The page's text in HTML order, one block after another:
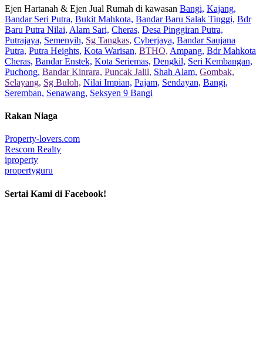
Ejen Hartanah & Ejen Jual Rumah di kawasan Bangi, Kajang,
Bandar Seri Putra, Bukit Mahkota, Bandar Baru Salak Tinggi, Bdr
Baru Putra Nilai, Alam Sari, Cheras, Desa Pinggiran Putra,
Putrajaya, Semenyih, Sg Tangkas, Cyberjaya, Bandar Saujana
Putra, Putra Heights, Kota Warisan, BTHO, Ampang, Bdr Mahkota
Cheras, Bandar Enstek, Kota Seriemas, Dengkil, Seri Kembangan,
Puchong, Bandar Kinrara, Puncak Jalil, Shah Alam, Gombak,
Selayang, Sg Buloh, Nilai Impian, Pajam, Sendayan, Bangi,
Seremban, Senawang, Seksyen 9 Bangi
Rakan Niaga
Property-lovers.com
Rescom Realty
iproperty
propertyguru
Sertai Kami di Facebook!